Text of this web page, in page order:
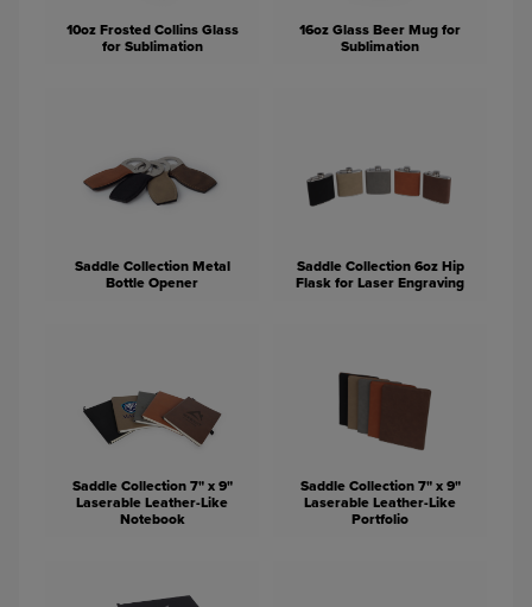
10oz Frosted Collins Glass
for Sublimation
16oz Glass Beer Mug for
Sublimation
Saddle Collection Metal
Bottle Opener
Saddle Collection 6oz Hip
Flask for Laser Engraving
Saddle Collection 7" x 9"
Laserable Leather-Like
Notebook
Saddle Collection 7" x 9"
Laserable Leather-Like
Portfolio